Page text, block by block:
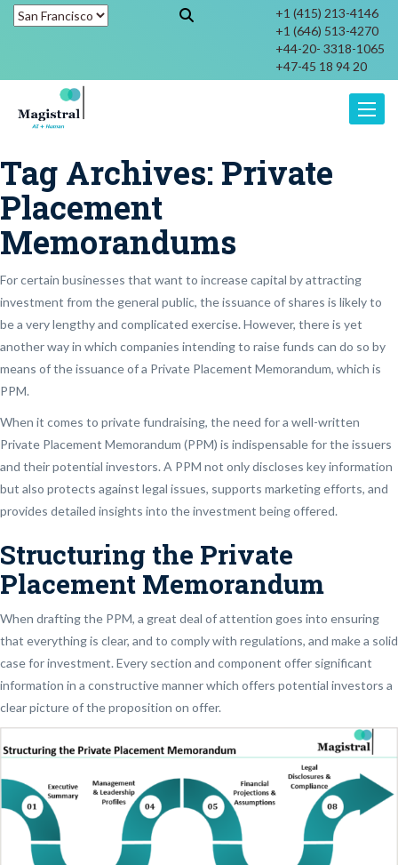
+1 (415) 213-4146
+1 (646) 513-4270
+44-20- 3318-1065
+47-45 18 94 20
Tag Archives: Private
Placement
Memorandums
For certain businesses that want to increase capital by attracting
investment from the general public, the issuance of shares is likely to
be a very lengthy and complicated exercise. However, there is yet
another way in which companies intending to raise funds can do so by
means of the issuance of a Private Placement Memorandum, which is
PPM.
When it comes to private fundraising, the need for a well-written
Private Placement Memorandum (PPM) is indispensable for the issuers
and their potential investors. A PPM not only discloses key information
but also protects against legal issues, supports marketing efforts, and
provides detailed insights into the investment being offered.
Structuring the Private
Placement Memorandum
When drafting the PPM, a great deal of attention goes into ensuring
that everything is clear, and to comply with regulations, and make a solid
case for investment. Every section and component offer significant
information in a constructive manner which offers potential investors a
clear picture of the proposition on offer.